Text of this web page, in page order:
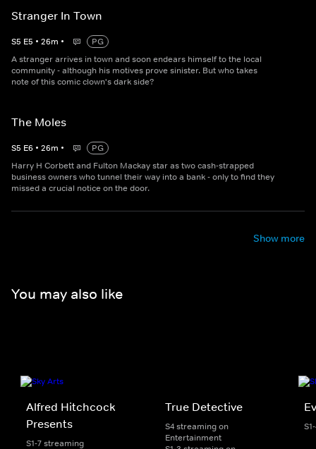
Stranger In Town
S5 E5 • 26m •
PG
A stranger arrives in town and soon endears himself to the local
community - although his motives prove sinister. But who takes
note of this comic clown's dark side?
The Moles
S5 E6 • 26m •
PG
Harry H Corbett and Fulton Mackay star as two cash-strapped
business owners who tunnel their way into a bank - only to find they
missed a crucial notice on the door.
Show more
You may also like
Alfred Hitchcock
Presents
S1-7 streaming
True Detective
S4 streaming on
Entertainment